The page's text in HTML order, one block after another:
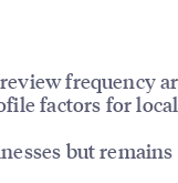
frequency
factors for
but remains